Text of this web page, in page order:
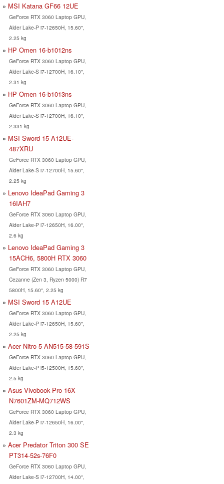
MSI Katana GF66 12UE
GeForce RTX 3060 Laptop GPU,
Alder Lake-P i7-12650H, 15.60",
2.25 kg
HP Omen 16-b1012ns
GeForce RTX 3060 Laptop GPU,
Alder Lake-S i7-12700H, 16.10",
2.31 kg
HP Omen 16-b1013ns
GeForce RTX 3060 Laptop GPU,
Alder Lake-S i7-12700H, 16.10",
2.331 kg
MSI Sword 15 A12UE-
487XRU
GeForce RTX 3060 Laptop GPU,
Alder Lake-S i7-12700H, 15.60",
2.25 kg
Lenovo IdeaPad Gaming 3
16IAH7
GeForce RTX 3060 Laptop GPU,
Alder Lake-P i7-12650H, 16.00",
2.6 kg
Lenovo IdeaPad Gaming 3
15ACH6, 5800H RTX 3060
GeForce RTX 3060 Laptop GPU,
Cezanne (Zen 3, Ryzen 5000) R7
5800H, 15.60", 2.25 kg
MSI Sword 15 A12UE
GeForce RTX 3060 Laptop GPU,
Alder Lake-P i7-12650H, 15.60",
2.25 kg
Acer Nitro 5 AN515-58-591S
GeForce RTX 3060 Laptop GPU,
Alder Lake-P i5-12500H, 15.60",
2.5 kg
Asus Vivobook Pro 16X
N7601ZM-MQ712WS
GeForce RTX 3060 Laptop GPU,
Alder Lake-P i7-12650H, 16.00",
2.3 kg
Acer Predator Triton 300 SE
PT314-52s-76F0
GeForce RTX 3060 Laptop GPU,
Alder Lake-S i7-12700H, 14.00",